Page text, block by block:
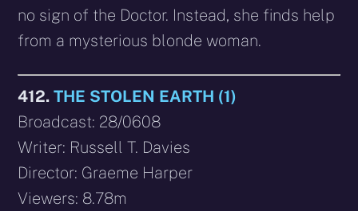
no sign of the Doctor. Instead, she finds help
from a mysterious blonde woman.
412.THE STOLEN EARTH (1)
Broadcast: 28/0608
Writer: Russell T. Davies
Director: Graeme Harper
Viewers: 8.78m